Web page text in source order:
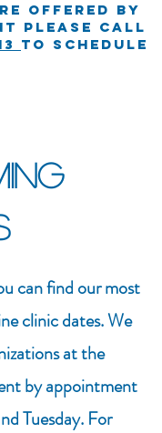
OFFERED BY
PLEASE CALL
TO SCHEDULE
can find our most
clinic dates. We
at the
by appointment
Tuesday. For